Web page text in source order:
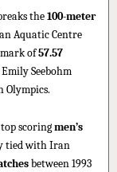
the100-meter
Aquatic Centre
of57.57
Emily Seebohm
Olympics.
scoringmen’s
tied with Iran
between 1993